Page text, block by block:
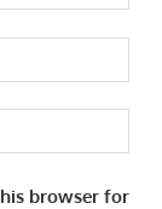
browser for